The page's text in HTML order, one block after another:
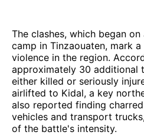
The clashes, which began
camp in Tinzaouaten, mark
violence in the region.
approximately 30 additional
either killed or seriously
airlifted to Kidal, a key
also reported finding
vehicles and transport
of the battle's intensity.